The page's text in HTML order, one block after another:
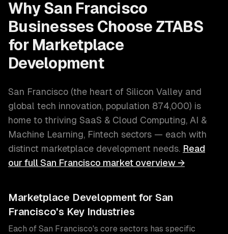
Why San Francisco
Businesses Choose ZTABS
for Marketplace
Development
San Francisco (the heart of Silicon Valley and
global tech innovation, population 874,000) is
home to thriving SaaS & Cloud Computing, AI &
Machine Learning, Fintech sectors — each with
distinct marketplace development needs. Read
our fullSan Francisco market overview →
Marketplace Development for San
Francisco's Key Industries
Each of San Francisco's core sectors has specific